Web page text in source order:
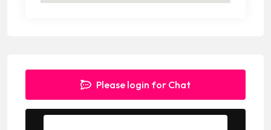
Please login for Chat